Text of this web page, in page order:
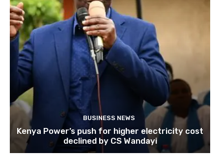
BUSINESS NEWS
Kenya Power’s push for higher electricity cost
declined by CS Wandayi